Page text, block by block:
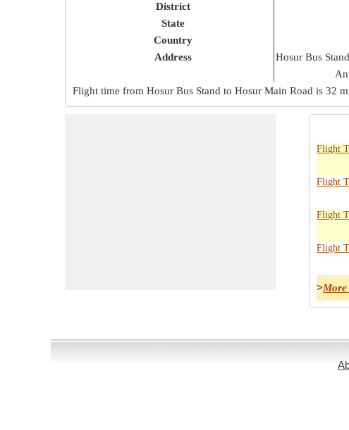
District
State
Country
Address
Hosur Bus
Flight time from Hosur Bus Stand to Hosur Main Road is 32
Flight
Flight
Flight
Flight
>More